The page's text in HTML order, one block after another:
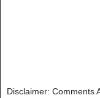
Disclaimer: Comments